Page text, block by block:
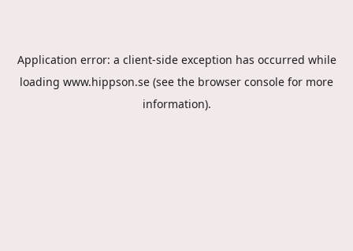
Application error: a client-side exception has occurred while
loading www.hippson.se (see the browser console for more
information).